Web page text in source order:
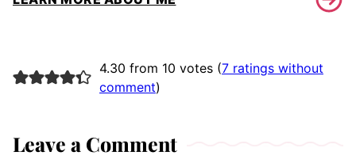
4.30 from 10 votes (7 ratings without
comment)
Leave a Comment